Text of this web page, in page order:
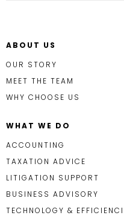
ABOUT US
OUR STORY
MEET THE TEAM
WHY CHOOSE US
WHAT WE DO
ACCOUNTING
TAXATION ADVICE
LITIGATION SUPPORT
BUSINESS ADVISORY
TECHNOLOGY &